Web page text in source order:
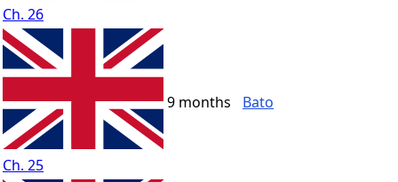
Ch. 26
Ch. 25
9 months Bato